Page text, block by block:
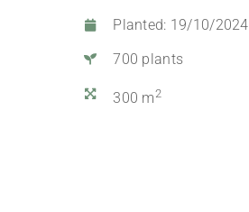
Planted: 19/10/2024
700 plants
300 m2